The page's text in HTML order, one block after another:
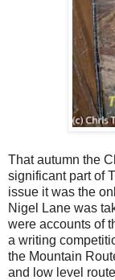
That autumn the
significant part of
issue it was the
Nigel Lane was
were accounts of
a writing
the Mountain
and low level